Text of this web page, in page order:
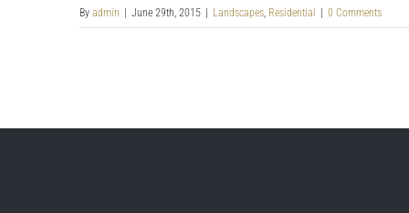
By admin | June 29th, 2015 | Landscapes Residential | 0 Comments